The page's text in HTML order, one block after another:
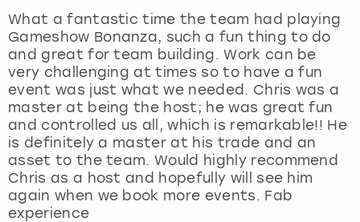
What a fantastic time the team had playing
Gameshow Bonanza, such a fun thing to do
and great for team building. Work can be
very challenging at times so to have a fun
event was just what we needed. Chris was a
master at being the host; he was great fun
and controlled us all, which is remarkable!! He
is definitely a master at his trade and an
asset to the team. Would highly recommend
Chris as a host and hopefully will see him
again when we book more events. Fab
experience